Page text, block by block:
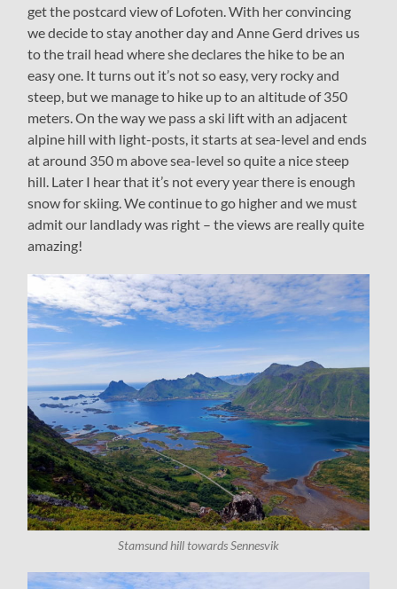
get the postcard view of Lofoten. With her convincing
we decide to stay another day and Anne Gerd drives us
to the trail head where she declares the hike to be an
easy one. It turns out it’s not so easy, very rocky and
steep, but we manage to hike up to an altitude of 350
meters. On the way we pass a ski lift with an adjacent
alpine hill with light-posts, it starts at sea-level and ends
at around 350 m above sea-level so quite a nice steep
hill. Later I hear that it’s not every year there is enough
snow for skiing. We continue to go higher and we must
admit our landlady was right – the views are really quite
amazing!
Stamsund hill towards Sennesvik